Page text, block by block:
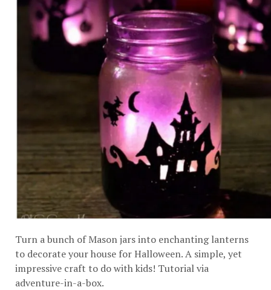
Turn a bunch of Mason jars into enchanting lanterns
to decorate your house for Halloween. A simple, yet
impressive craft to do with kids! Tutorial via
adventure-in-a-box.